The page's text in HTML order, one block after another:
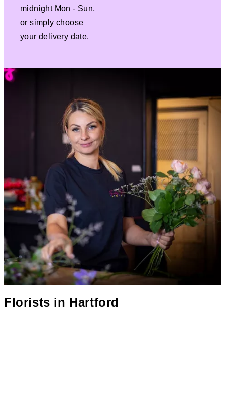
midnight Mon - Sun,
or simply choose
your delivery date.
Florists in Hartford